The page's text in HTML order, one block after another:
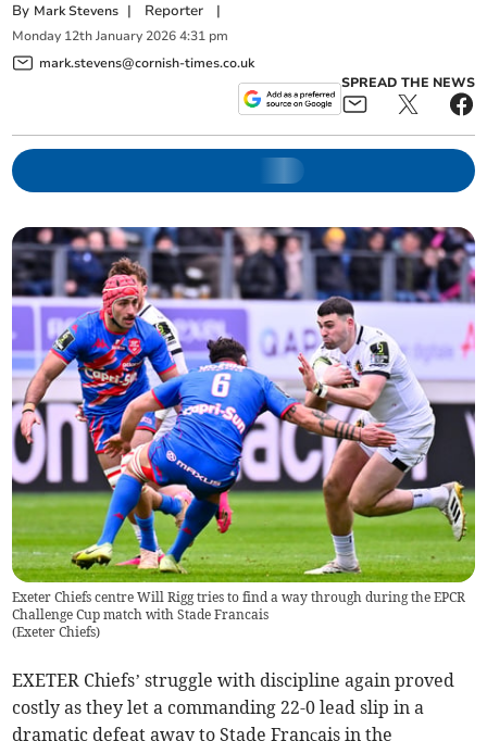
By Mark Stevens | Reporter |
Monday 12th January 2026 4:31 pm
mark.stevens@cornish-times.co.uk
SPREAD THE NEWS
Exeter Chiefs centre Will Rigg tries to find a way through during the EPCR
Challenge Cup match with Stade Francais
(Exeter Chiefs)
EXETER Chiefs’ struggle with discipline again proved
costly as they let a commanding 22-0 lead slip in a
dramatic defeat away to Stade Français in the